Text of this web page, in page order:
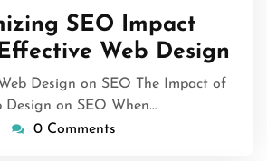
2024SEO Impact
Web Design
Design on SEO The Impact of
Design on SEO When…
0 Comments